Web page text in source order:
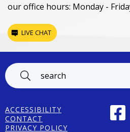
our office hours: Monday -
LIVE CHAT
Footer
ACCESSIBILITY
CONTACT
PRIVACY POLICY